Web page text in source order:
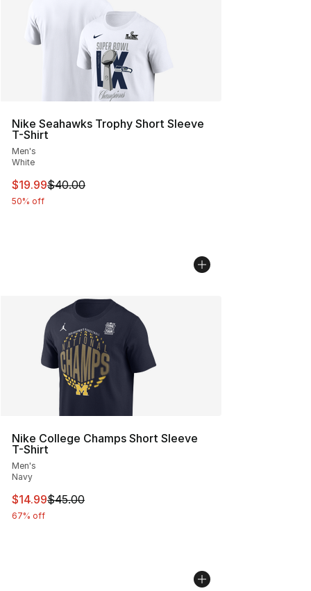
Nike Seahawks Trophy Short Sleeve
T-Shirt
Men's
White
This item is on sale. Price dropped from $40.00 to
$19.99$40.00
50% off
Nike College Champs Short Sleeve
T-Shirt
Men's
Navy
This item is on sale. Price dropped from $45.00 to
$14.99$45.00
67% off